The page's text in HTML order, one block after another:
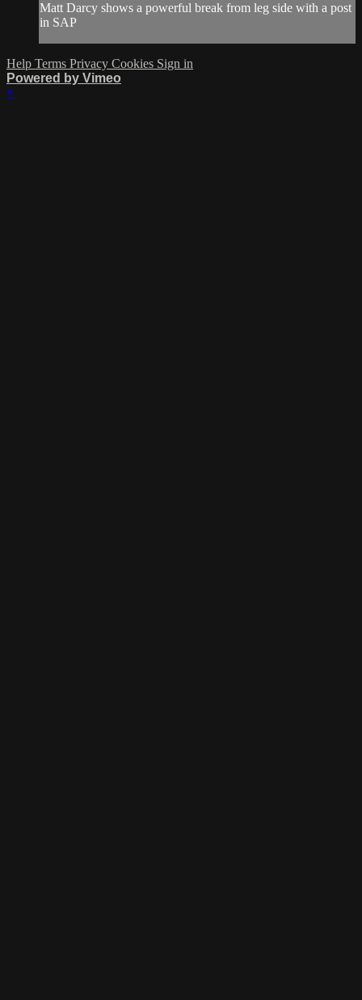
Matt Darcy shows a powerful break from leg side with a post
in SAP
Help Terms Privacy Cookies Sign in
Powered by Vimeo
×